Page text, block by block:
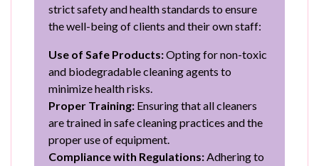
strict safety and health standards to ensure
the well-being of clients and their own staff:
Use of Safe Products:Opting for non-toxic
and biodegradable cleaning agents to
minimize health risks.
Proper Training: Ensuring that all cleaners
are trained in safe cleaning practices and the
proper use of equipment.
Compliance with Regulations:Adhering to